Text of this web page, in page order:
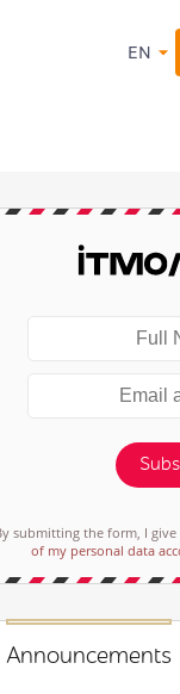
EN
submitting the form, I
of my personal data
Announcements